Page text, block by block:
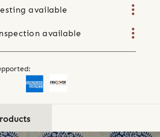
available
available